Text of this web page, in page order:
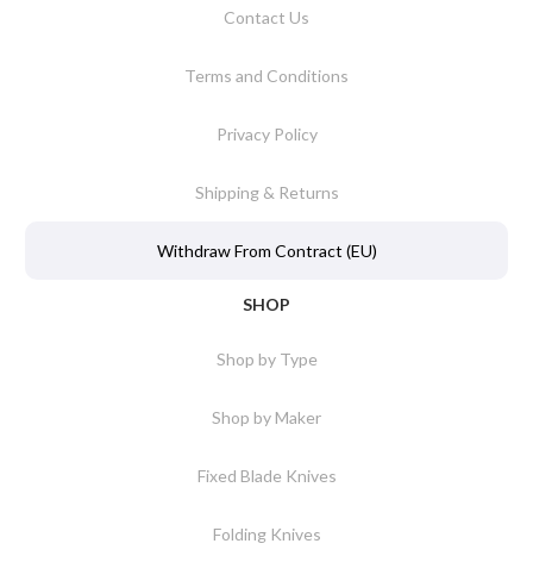
Contact Us
Terms and Conditions
Privacy Policy
Shipping & Returns
Withdraw From Contract (EU)
SHOP
Shop by Type
Shop by Maker
Fixed Blade Knives
Folding Knives